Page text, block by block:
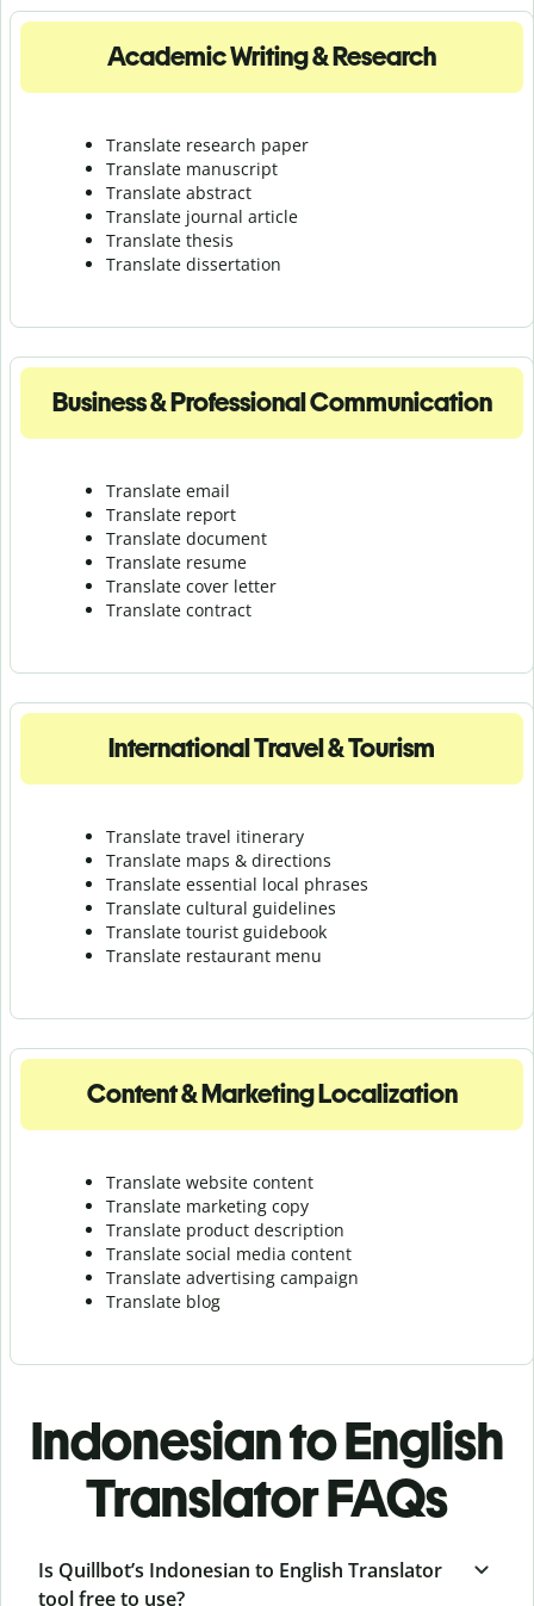
Academic Writing & Research
Translate research paper
Translate manuscript
Translate abstract
Translate journal article
Translate thesis
Translate dissertation
Business & Professional Communication
Translate email
Translate report
Translate document
Translate resume
Translate cover letter
Translate contract
International Travel & Tourism
Translate travel itinerary
Translate maps & directions
Translate essential local phrases
Translate cultural guidelines
Translate tourist guidebook
Translate restaurant menu
Content & Marketing Localization
Translate website content
Translate marketing copy
Translate product description
Translate social media content
Translate advertising campaign
Translate blog
Indonesian to English
Translator FAQs
Is Quillbot’s Indonesian to English Translator
tool free to use?